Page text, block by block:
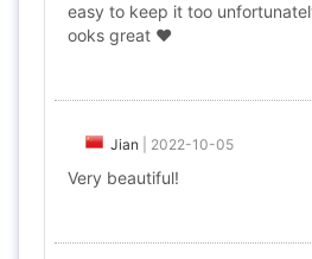
easy to keep it too
ooks great ❤
Jian 2022-10-05
Very beautiful!